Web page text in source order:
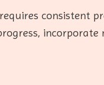
consistent